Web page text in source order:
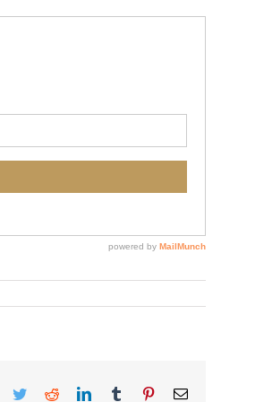
Facebook
TwitterRedditLinkedInTumblr PinterestEmail